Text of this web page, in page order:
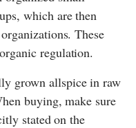
which are then
These
regulation.
grown allspice in raw
buying, make sure
stated on the